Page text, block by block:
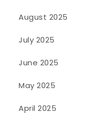
August 2025
July 2025
June 2025
May 2025
April 2025